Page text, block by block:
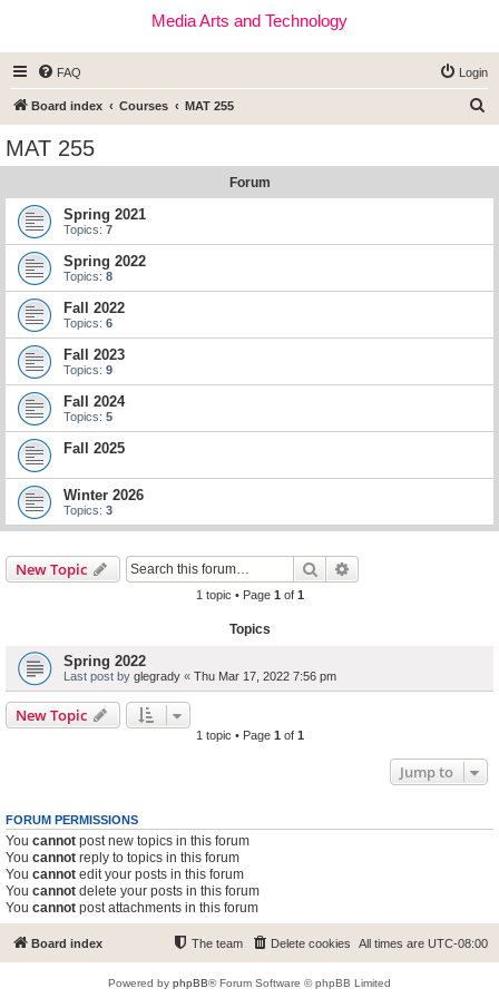
Media Arts and Technology
FAQ Login
Board index Courses MAT 255
MAT 255
Forum
Spring 2021
Topics: 7
Spring 2022
Topics: 8
Fall 2022
Topics: 6
Fall 2023
Topics: 9
Fall 2024
Topics: 5
Fall 2025
Winter 2026
Topics: 3
New Topic Search
1 topic • Page 1 of 1
Topics
Spring 2022
Last post by glegrady « Thu Mar 17, 2022 7:56 pm
New Topic
1 topic • Page 1 of 1
Jump to
FORUM PERMISSIONS
You cannot post new topics in this forum
You cannot reply to topics in this forum
You cannot edit your posts in this forum
You cannot delete your posts in this forum
You cannot post attachments in this forum
Board index All times are UTC-08:00
Delete cookies
The team
Powered by phpBB® Forum Software © phpBB Limited